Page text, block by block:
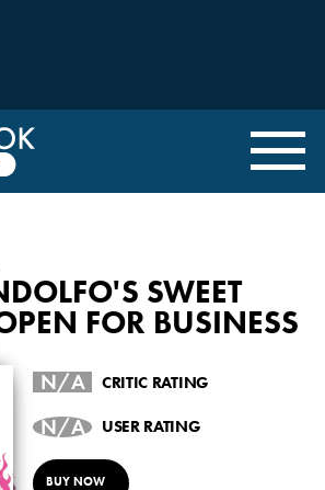
SWEET
FOR BUSINESS
N/A CRITIC RATING
N/A USER RATING
BUY NOW